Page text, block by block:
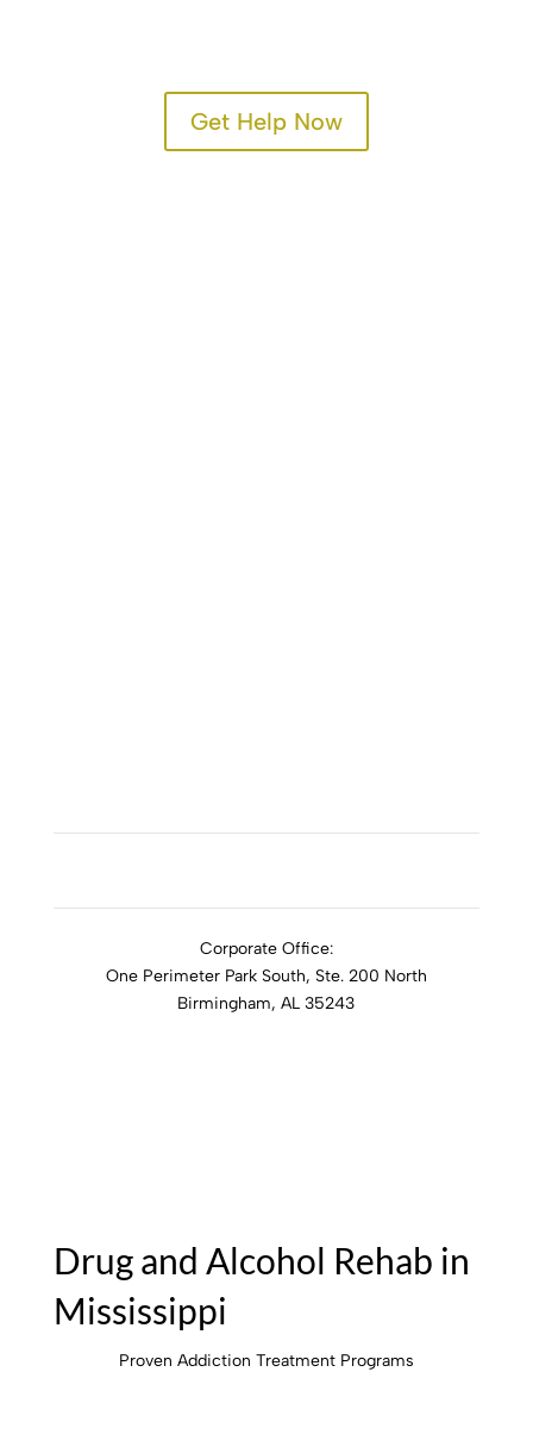
Get Help Now
Corporate Office:
One Perimeter Park South, Ste. 200 North
Birmingham, AL 35243
Drug and Alcohol Rehab in
Mississippi
Proven Addiction Treatment Programs